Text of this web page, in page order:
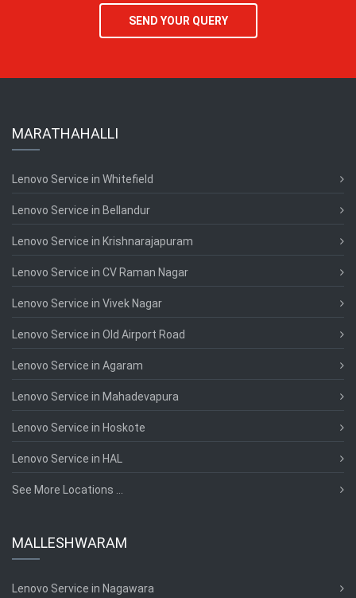
SEND YOUR QUERY
MARATHAHALLI
Lenovo Service in Whitefield
Lenovo Service in Bellandur
Lenovo Service in Krishnarajapuram
Lenovo Service in CV Raman Nagar
Lenovo Service in Vivek Nagar
Lenovo Service in Old Airport Road
Lenovo Service in Agaram
Lenovo Service in Mahadevapura
Lenovo Service in Hoskote
Lenovo Service in HAL
See More Locations ...
MALLESHWARAM
Lenovo Service in Nagawara